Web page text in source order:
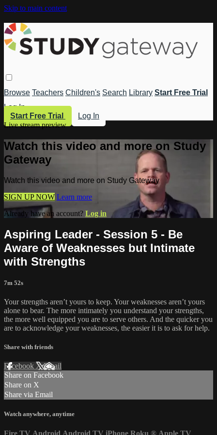
Skip to main content
Browse Teachers Children's Search Library Start Free Trial
Log In
Start Free Trial
Log In
Live stream preview
Watch this video and more on Study
Gateway
Watch this video and more on Study Gateway
SIGN UP NOW Learn more
Already have an account? Log in
Aspiring Leader - Session 5 - Be
Aware of Weaknesses but Intimate
with Strengths
7m 52s
Your strengths aren’t yours to keep. Your weaknesses aren’t yours
alone to bear. The more intimately you understand your strengths,
the more well equipped you are to serve others. And the quicker you
are to acknowledge your weaknesses, the easier it is to ask for help.
Share with friends
Facebook XEmail
Share on Facebook
Share on X
Share via Email
Watch anywhere, anytime
Fire TV Android Android TV iPhone Roku ® Apple TV